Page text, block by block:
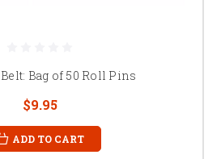
Bag of 50 Roll Pins
$9.95
ADD TO CART